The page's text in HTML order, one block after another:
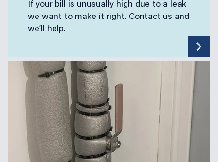
If your bill is unusually high due to a leak
we want to make it right. Contact us and
we’ll help.